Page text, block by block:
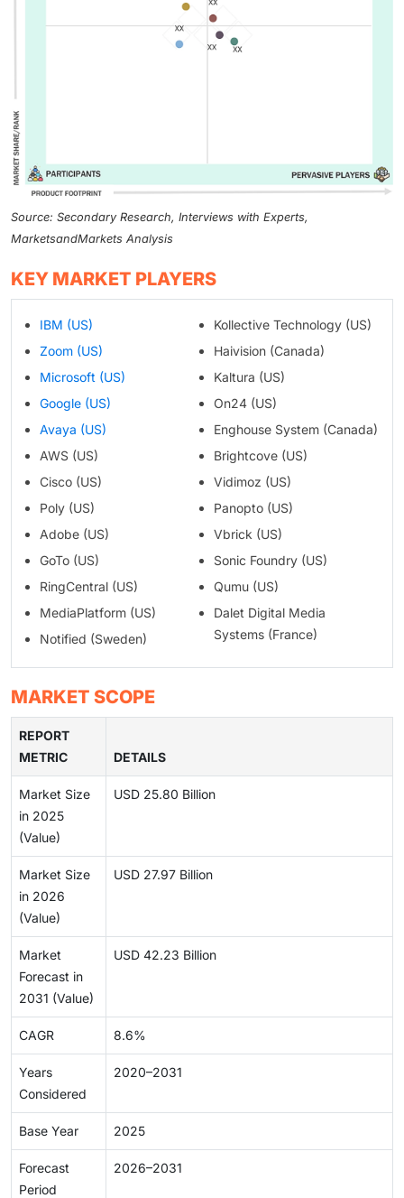
Source: Secondary Research, Interviews with Experts,
MarketsandMarkets Analysis
KEY MARKET PLAYERS
IBM (US)
Zoom (US)
Microsoft (US)
Google (US)
Avaya (US)
AWS (US)
Cisco (US)
Poly (US)
Adobe (US)
GoTo (US)
RingCentral (US)
MediaPlatform (US)
Notified (Sweden)
Kollective Technology (US)
Haivision (Canada)
Kaltura (US)
On24 (US)
Enghouse System (Canada)
Brightcove (US)
Vidimoz (US)
Panopto (US)
Vbrick (US)
Sonic Foundry (US)
Qumu (US)
Dalet Digital Media
Systems (France)
MARKET SCOPE
REPORT
METRIC
DETAILS
Market Size
in 2025
(Value)
USD 25.80 Billion
Market Size
in 2026
(Value)
USD 27.97 Billion
Market
Forecast in
2031 (Value)
USD 42.23 Billion
CAGR 8.6%
Years
Considered
2020–2031
Base Year 2025
Forecast
Period
2026–2031